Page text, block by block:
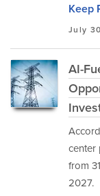
Keep
July
AI-
center
from
2027.